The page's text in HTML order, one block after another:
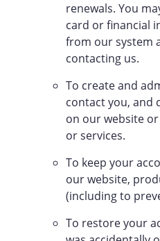
renewals. You
card or financial
from our system
contacting us.
To create and
contact you, and
on our website
or services.
To keep your
our website,
(including to
To restore your